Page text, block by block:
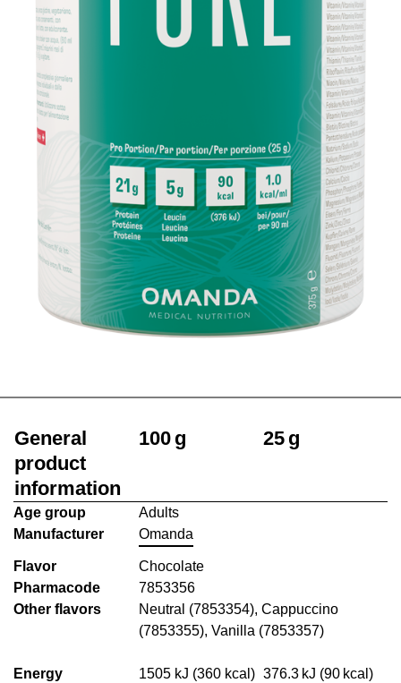
General
product
information
100 g 25 g
Age group
Adults
Manufacturer
Omanda
Flavor
Chocolate
Pharmacode
7853356
Other flavors
Neutral (7853354), Cappuccino
(7853355), Vanilla (7853357)
Energy 1505 kJ (360 kcal) 376.3 kJ (90 kcal)